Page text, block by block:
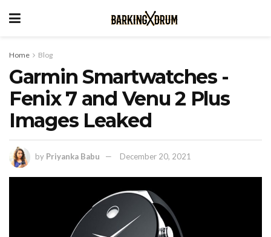
Home Blog
Garmin Smartwatches -
Fenix 7 and Venu 2 Plus
Images Leaked
by Priyanka Babu December 20, 2021